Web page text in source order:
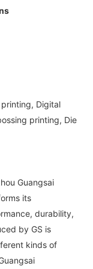
Digital
printing, Die
Guangsai
its
durability,
by GS is
kinds of